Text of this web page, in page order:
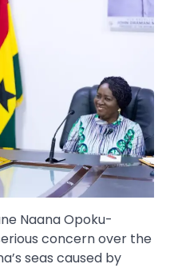
Naana Opoku-
concern over the
seas caused by